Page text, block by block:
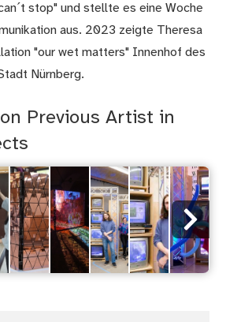
stop" und stellte es eine Woche
aus. 2023 zeigte Theresa
"our wet matters" Innenhof des
Nürnberg.
Previous Artist in